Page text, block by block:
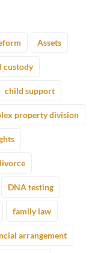
Assets
custody
child support
property division
DNA testing
family law
arrangement